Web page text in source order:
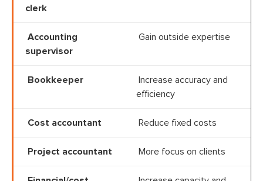
clerk
Accounting
supervisor
Gain outside expertise
Bookkeeper
Increase accuracy and
efficiency
Cost accountant Reduce fixed costs
Project accountant More focus on clients